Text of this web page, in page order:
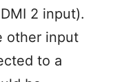
2 input).
other input
to a